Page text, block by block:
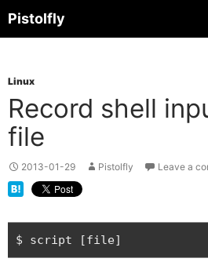
Skip
to
Pistolfly
Search
Linux
Record shell
file
2013-01-29 Pistolfly Leave a